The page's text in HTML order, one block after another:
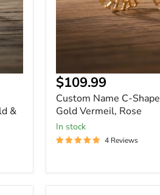
&
Current
price
$109.99
Custom Name C-
Gold Vermeil, Rose
In stock
4 Reviews